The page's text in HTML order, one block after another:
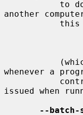
another
whenever a
issued when
--